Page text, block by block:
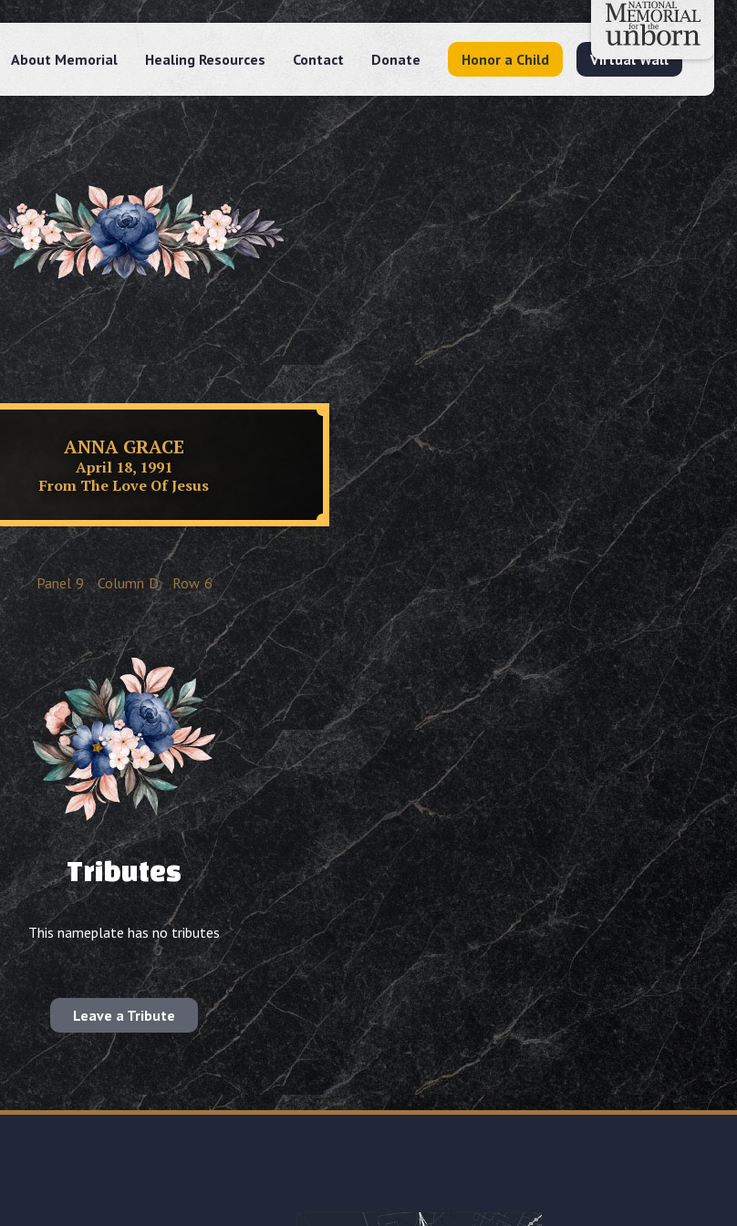
About Memorial Healing Resources Contact Donate Honor a Child Virtual Wall
ANNA GRACE
April 18, 1991
From The Love Of Jesus
Panel 9 Column D Row 6
Tributes
This nameplate has no tributes
Leave a Tribute